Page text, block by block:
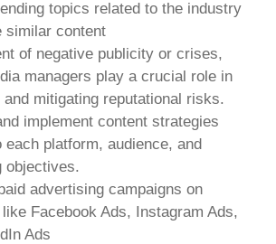
topics related to the industry
similar content
of negative publicity or crises,
managers play a crucial role in
and mitigating reputational risks.
implement content strategies
each platform, audience, and
objectives.
advertising campaigns on
Facebook Ads, Instagram Ads,
Ads